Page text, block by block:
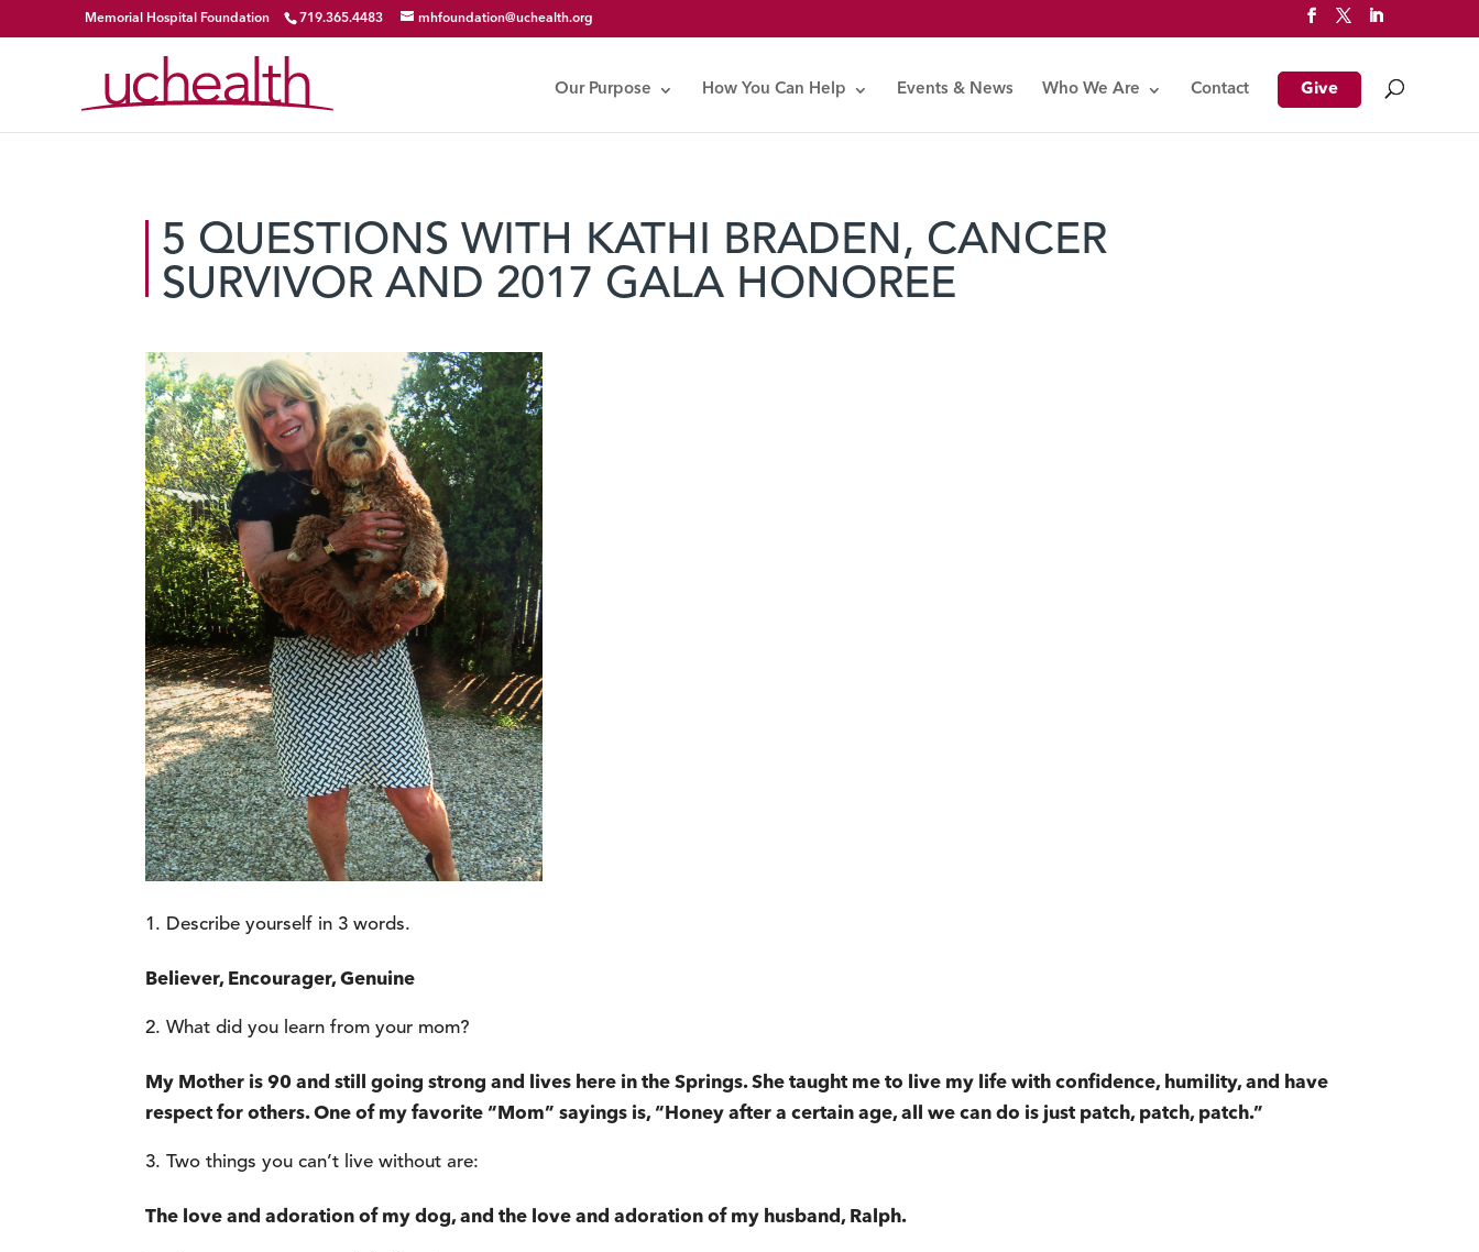
Memorial Hospital Foundation 719.365.4483 mhfoundation@uchealth.org
Our Purpose How You Can Help Events & News Who We Are Contact Give
5 QUESTIONS WITH KATHI BRADEN, CANCER
SURVIVOR AND 2017 GALA HONOREE
Describe yourself in 3 words.
Believer, Encourager, Genuine
What did you learn from your mom?
My Mother is 90 and still going strong and lives here in the Springs. She taught me to live my life with confidence, humility, and have
respect for others. One of my favorite “Mom” sayings is, “Honey after a certain age, all we can do is just patch, patch, patch.”
Two things you can’t live without are:
The love and adoration of my dog, and the love and adoration of my husband, Ralph.